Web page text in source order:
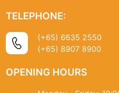
TELEPHONE:
(+65) 6635 2550
(+65) 8907 8900
OPENING HOURS